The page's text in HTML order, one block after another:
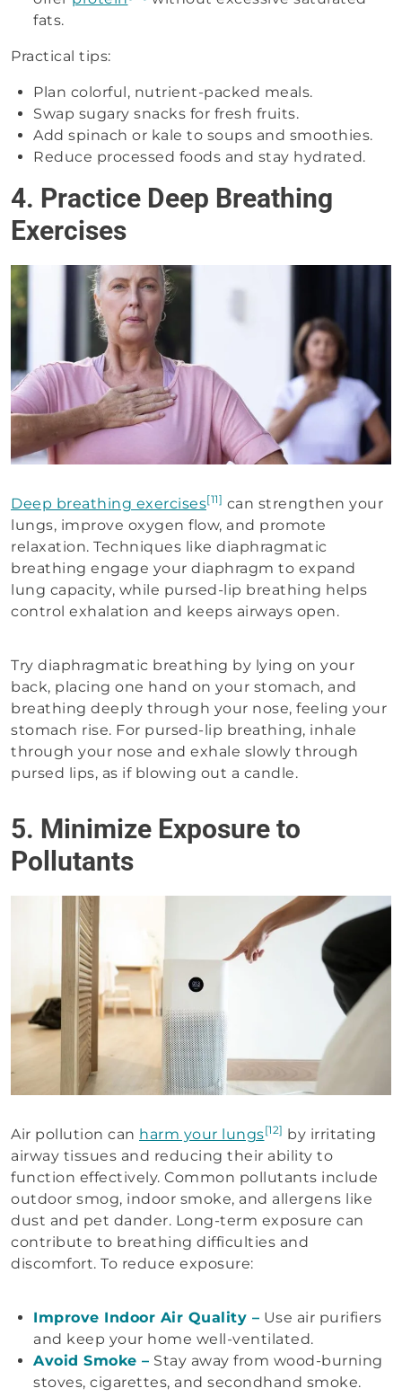
fats.
Practical tips:
Plan colorful, nutrient-packed meals.
Swap sugary snacks for fresh fruits.
Add spinach or kale to soups and smoothies.
Reduce processed foods and stay hydrated.
4. Practice Deep Breathing
Exercises
Deep breathing exercises[11] can strengthen your
lungs, improve oxygen flow, and promote
relaxation. Techniques like diaphragmatic
breathing engage your diaphragm to expand
lung capacity, while pursed-lip breathing helps
control exhalation and keeps airways open.
Try diaphragmatic breathing by lying on your
back, placing one hand on your stomach, and
breathing deeply through your nose, feeling your
stomach rise. For pursed-lip breathing, inhale
through your nose and exhale slowly through
pursed lips, as if blowing out a candle.
5. Minimize Exposure to
Pollutants
Air pollution can harm your lungs[12] by irritating
airway tissues and reducing their ability to
function effectively. Common pollutants include
outdoor smog, indoor smoke, and allergens like
dust and pet dander. Long-term exposure can
contribute to breathing difficulties and
discomfort. To reduce exposure:
Improve Indoor Air Quality – Use air purifiers
and keep your home well-ventilated.
Avoid Smoke – Stay away from wood-burning
stoves, cigarettes, and secondhand smoke.